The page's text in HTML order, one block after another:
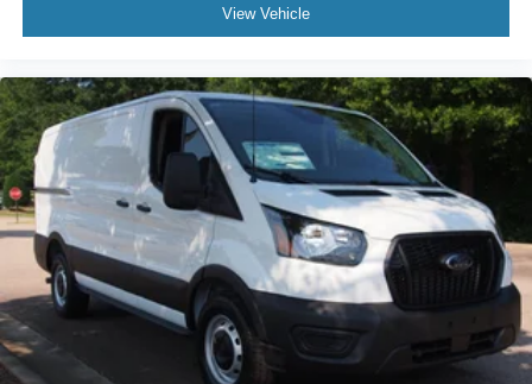
View Vehicle